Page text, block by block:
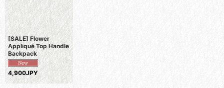
[SALE] Flower
Appliqué Top Handle
Backpack
4,900JPY